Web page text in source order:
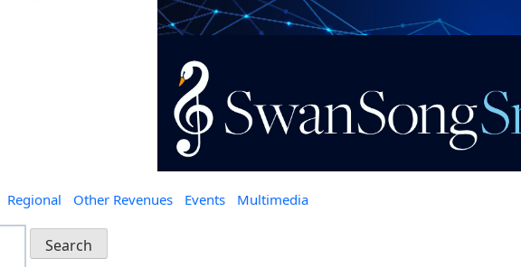
Regional Other Revenues Events Multimedia